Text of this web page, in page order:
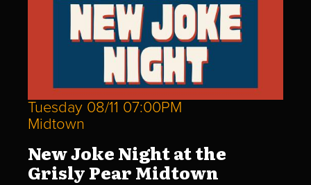
Tuesday 08/11 07:00PM
Midtown
New Joke Night at the
Grisly Pear Midtown